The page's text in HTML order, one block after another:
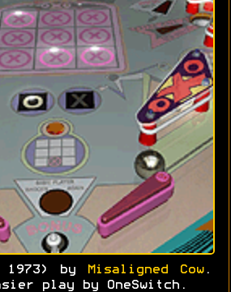
1973) by Misaligned Cow.
play by OneSwitch.